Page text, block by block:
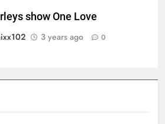
show One Love
3 years ago 0